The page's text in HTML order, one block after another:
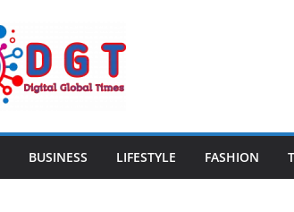
BUSINESS LIFESTYLE FASHION